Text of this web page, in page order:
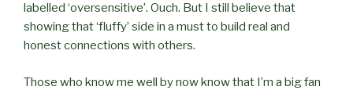
labelled ‘oversensitive’. Ouch. But I still believe that
showing that ‘fluffy’ side in a must to build real and
honest connections with others.
Those who know me well by now know that I’m a big fan